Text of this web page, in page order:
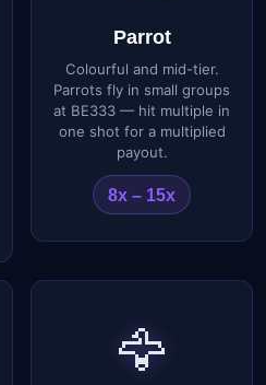
Parrot
Colourful and mid-tier.
Parrots fly in small groups
at BE333 — hit multiple in
one shot for a multiplied
payout.
8x – 15x
🦅